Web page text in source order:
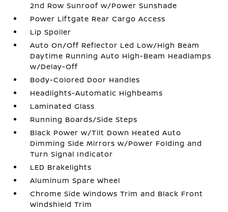
2nd Row Sunroof w/Power Sunshade
Power Liftgate Rear Cargo Access
Lip Spoiler
Auto On/Off Reflector Led Low/High Beam
Daytime Running Auto High-Beam Headlamps
w/Delay-Off
Body-Colored Door Handles
Headlights-Automatic Highbeams
Laminated Glass
Running Boards/Side Steps
Black Power w/Tilt Down Heated Auto
Dimming Side Mirrors w/Power Folding and
Turn Signal Indicator
LED Brakelights
Aluminum Spare Wheel
Chrome Side Windows Trim and Black Front
Windshield Trim